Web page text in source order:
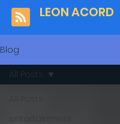
LEON ACORD
Blog
All Posts